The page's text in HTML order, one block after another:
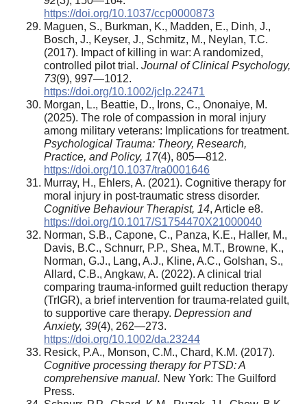
https://doi.org/10.1037/ccp0000873
Maguen, S., Burkman, K., Madden, E., Dinh, J.,
Bosch, J., Keyser, J., Schmitz, M., Neylan, T.C.
(2017). Impact of killing in war: A randomized,
controlled pilot trial. Journal of Clinical Psychology,
73(9), 997—1012.
https://doi.org/10.1002/jclp.22471
Morgan, L., Beattie, D., Irons, C., Ononaiye, M.
(2025). The role of compassion in moral injury
among military veterans: Implications for treatment.
Psychological Trauma: Theory, Research,
Practice, and Policy, 17(4), 805—812.
https://doi.org/10.1037/tra0001646
Murray, H., Ehlers, A. (2021). Cognitive therapy for
moral injury in post-traumatic stress disorder.
Cognitive Behaviour Therapist, 14, Article e8.
https://doi.org/10.1017/S1754470X21000040
Norman, S.B., Capone, C., Panza, K.E., Haller, M.,
Davis, B.C., Schnurr, P.P., Shea, M.T., Browne, K.,
Norman, G.J., Lang, A.J., Kline, A.C., Golshan, S.,
Allard, C.B., Angkaw, A. (2022). A clinical trial
comparing trauma-informed guilt reduction therapy
(TrIGR), a brief intervention for trauma-related guilt,
to supportive care therapy. Depression and
Anxiety, 39(4), 262—273.
https://doi.org/10.1002/da.23244
Resick, P.A., Monson, C.M., Chard, K.M. (2017).
Cognitive processing therapy for PTSD: A
comprehensive manual. New York: The Guilford
Press.